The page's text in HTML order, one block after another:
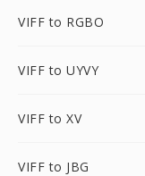
VIFF to RGBO
VIFF to UYVY
VIFF to XV
VIFF to JBG